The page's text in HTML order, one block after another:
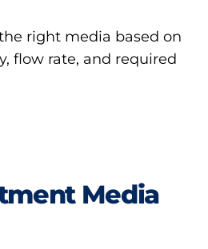
right media based on
flow rate, and required
Media